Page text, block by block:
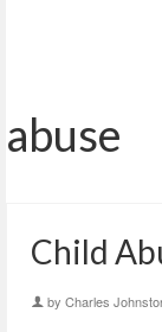
abuse
Child
by Charles